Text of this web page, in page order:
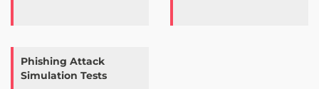
Phishing Attack
Simulation Tests